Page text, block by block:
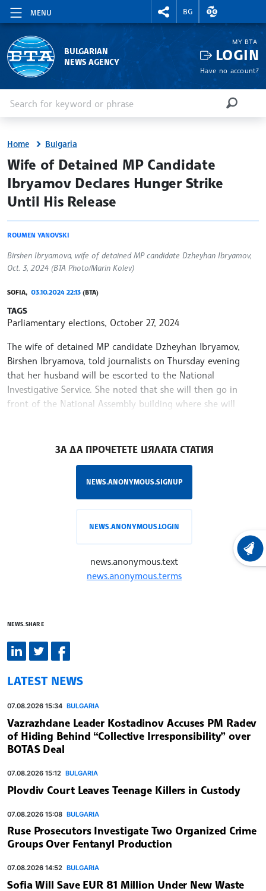
MENU
RIGHTMENU.SOCIAL
BG
EXCHANGE
BULGARIAN
NEWS AGENCY
MY BTA
LOGIN
Have no account?
SEARCH
Home Bulgaria
site.bta
Wife of Detained MP Candidate
Ibryamov Declares Hunger Strike
Until His Release
ROUMEN YANOVSKI
Birshen Ibryamova, wife of detained MP candidate Dzheyhan Ibryamov,
Oct. 3, 2024 (BTA Photo/Marin Kolev)
SOFIA, 03.10.2024 22:13 (BTA)
TAGS
Parliamentary elections, October 27, 2024
The wife of detained MP candidate Dzheyhan Ibryamov,
Birshen Ibryamova, told journalists on Thursday evening
that her husband will be escorted to the National
Investigative Service. She noted that she will then go in
front of the National Assembly building where she will
ЗА ДА ПРОЧЕТЕТЕ ЦЯЛАТА СТАТИЯ
NEWS.ANONYMOUS.SIGNUP
NEWS.ANONYMOUS.LOGIN
news.anonymous.text
news.anonymous.terms
NEWS.SHARE
LATEST NEWS
07.08.2026 15:34 BULGARIA
Vazrazhdane Leader Kostadinov Accuses PM Radev
of Hiding Behind “Collective Irresponsibility” over
BOTAS Deal
07.08.2026 15:12 BULGARIA
Plovdiv Court Leaves Teenage Killers in Custody
07.08.2026 15:08 BULGARIA
Ruse Prosecutors Investigate Two Organized Crime
Groups Over Fentanyl Production
07.08.2026 14:52 BULGARIA
Sofia Will Save EUR 81 Million Under New Waste
LATEST